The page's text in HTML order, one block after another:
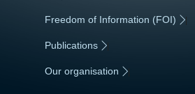
Freedom of Information (FOI) |
Publications
Our organisation